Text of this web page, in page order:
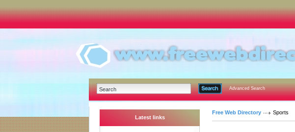
Advanced Search
Latest links
Free Web Directory Sports